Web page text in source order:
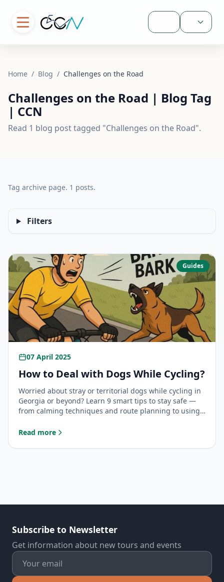
Sign In
Home / Blog / Challenges on the Road
Challenges on the Road | Blog Tag
| CCN
Read 1 blog post tagged "Challenges on the Road".
Tag archive page. 1 posts.
Filters
Guides
07 April 2025
How to Deal with Dogs While Cycling?
Worried about stray or territorial dogs while cycling in
Georgia or beyond? Learn 9 smart tips to stay safe —
from calming techniques and route planning to using
Read more
: How to Deal with Dogs While Cycling?
Subscribe to Newsletter
Get information about new tours and events